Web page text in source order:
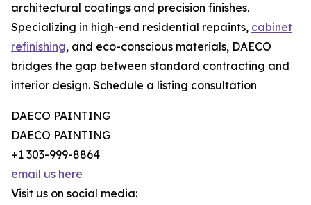
architectural coatings and precision finishes.
Specializing in high-end residential repaints, cabinet
refinishing, and eco-conscious materials, DAECO
bridges the gap between standard contracting and
interior design. Schedule a listing consultation
DAECO PAINTING
DAECO PAINTING
+1 303-999-8864
email us here
Visit us on social media: